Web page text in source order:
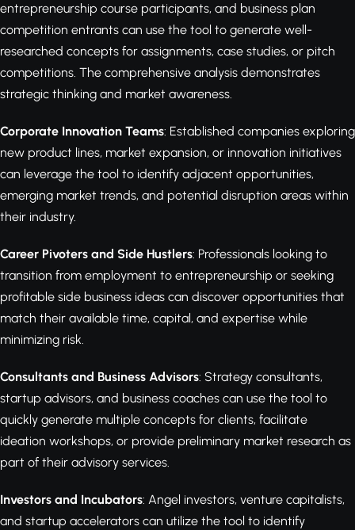
entrepreneurship course participants, and business plan
competition entrants can use the tool to generate well-
researched concepts for assignments, case studies, or pitch
competitions. The comprehensive analysis demonstrates
strategic thinking and market awareness.
Corporate Innovation Teams: Established companies exploring
new product lines, market expansion, or innovation initiatives
can leverage the tool to identify adjacent opportunities,
emerging market trends, and potential disruption areas within
their industry.
Career Pivoters and Side Hustlers: Professionals looking to
transition from employment to entrepreneurship or seeking
profitable side business ideas can discover opportunities that
match their available time, capital, and expertise while
minimizing risk.
Consultants and Business Advisors: Strategy consultants,
startup advisors, and business coaches can use the tool to
quickly generate multiple concepts for clients, facilitate
ideation workshops, or provide preliminary market research as
part of their advisory services.
Investors and Incubators: Angel investors, venture capitalists,
and startup accelerators can utilize the tool to identify